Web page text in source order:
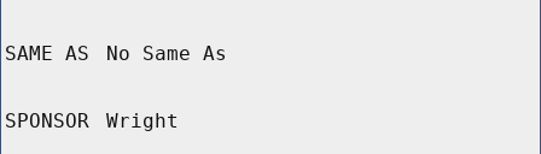
SAME AS No Same As
SPONSOR Wright